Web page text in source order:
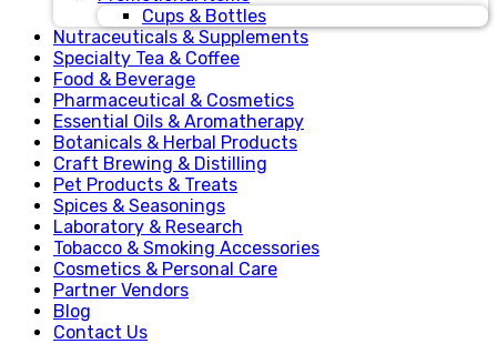
Cups & Bottles
Nutraceuticals & Supplements
Specialty Tea & Coffee
Food & Beverage
Pharmaceutical & Cosmetics
Essential Oils & Aromatherapy
Botanicals & Herbal Products
Craft Brewing & Distilling
Pet Products & Treats
Spices & Seasonings
Laboratory & Research
Tobacco & Smoking Accessories
Cosmetics & Personal Care
Partner Vendors
Blog
Contact Us